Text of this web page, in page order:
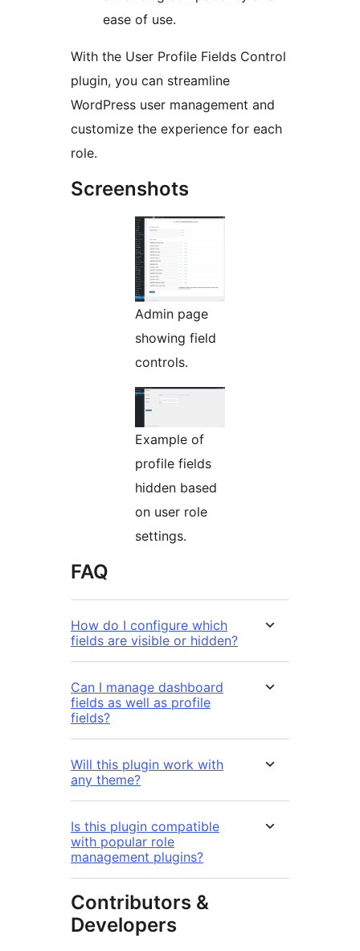
ease of use.
With the User Profile Fields Control
plugin, you can streamline
WordPress user management and
customize the experience for each
role.
Screenshots
Admin page
showing field
controls.
Example of
profile fields
hidden based
on user role
settings.
FAQ
How do I configure which
fields are visible or hidden?
Can I manage dashboard
fields as well as profile
fields?
Will this plugin work with
any theme?
Is this plugin compatible
with popular role
management plugins?
Contributors &
Developers